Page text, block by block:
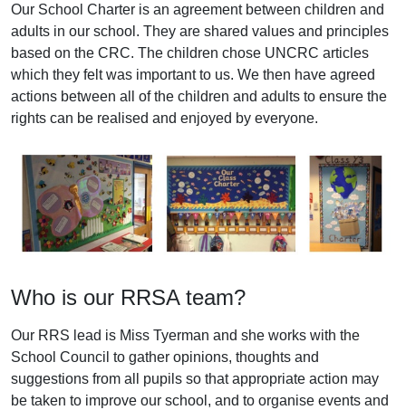
Our School Charter is an agreement between children and
adults in our school. They are shared values and principles
based on the CRC. The children chose UNCRC articles
which they felt was important to us. We then have agreed
actions between all of the children and adults to ensure the
rights can be realised and enjoyed by everyone.
Who is our RRSA team?
Our RRS lead is Miss Tyerman and she works with the
School Council to gather opinions, thoughts and
suggestions from all pupils so that appropriate action may
be taken to improve our school, and to organise events and